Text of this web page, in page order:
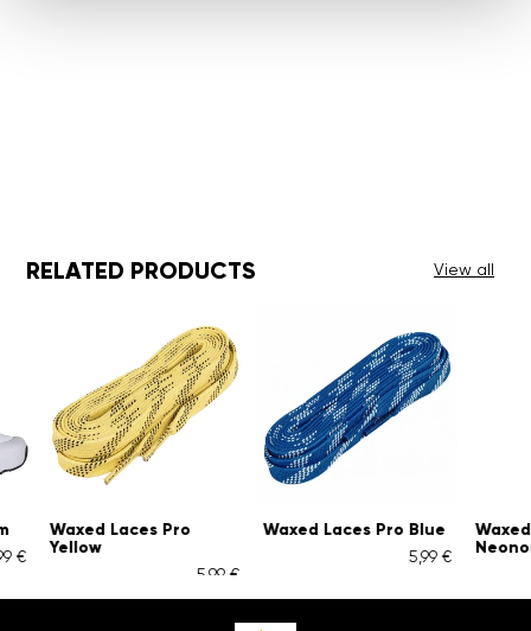
RELATED PRODUCTS View all
Waxed Laces Pro
Yellow
5,99 €
Waxed Laces Pro Blue
5,99 €
Waxed